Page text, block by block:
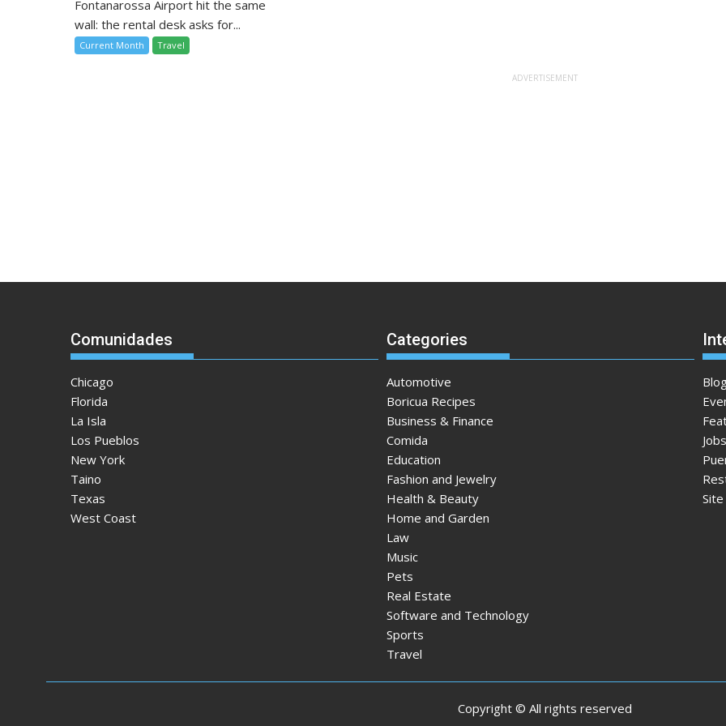
Fontanarossa Airport hit the same
wall: the rental desk asks for...
Current Month Travel
Comunidades
Chicago
Florida
La Isla
Los Pueblos
New York
Taino
Texas
West Coast
Categories
Automotive
Boricua Recipes
Business & Finance
Comida
Education
Fashion and Jewelry
Health & Beauty
Home and Garden
Law
Music
Pets
Real Estate
Software and Technology
Sports
Travel
Copyright © All rights reserved